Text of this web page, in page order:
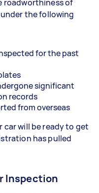
roadworthiness of
the following
for the past
significant
records
from overseas
car will be ready to get
has pulled
Inspection